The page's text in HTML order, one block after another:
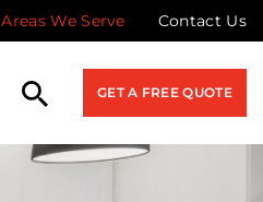
Areas We Serve Contact Us
GET A FREE QUOTE